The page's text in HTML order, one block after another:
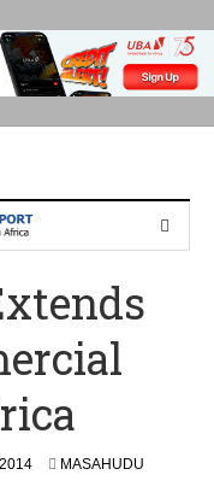
S
MASAHUDU